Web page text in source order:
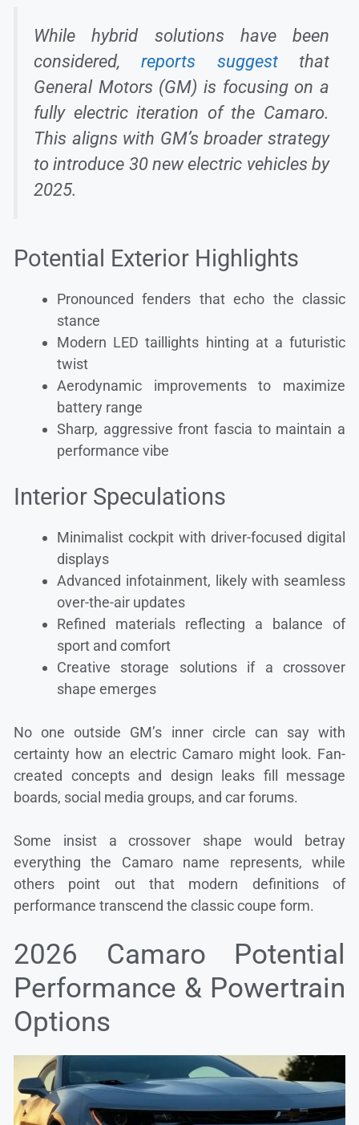
While hybrid solutions have been
considered,reports suggestthat
General Motors (GM) is focusing on a
fully electric iteration of the Camaro.
This aligns with GM’s broader strategy
to introduce 30 new electric vehicles by
2025.
Potential Exterior Highlights
Pronounced fenders that echo the classic
stance
Modern LED taillights hinting at a futuristic
twist
Aerodynamic improvements to maximize
battery range
Sharp, aggressive front fascia to maintain a
performance vibe
Interior Speculations
Minimalist cockpit with driver-focused digital
displays
Advanced infotainment, likely with seamless
over-the-air updates
Refined materials reflecting a balance of
sport and comfort
Creative storage solutions if a crossover
shape emerges
No one outside GM’s inner circle can say with
certainty how an electric Camaro might look. Fan-
created concepts and design leaks fill message
boards, social media groups, and car forums.
Some insist a crossover shape would betray
everything the Camaro name represents, while
others point out that modern definitions of
performance transcend the classic coupe form.
2026 Camaro Potential
Performance & Powertrain
Options